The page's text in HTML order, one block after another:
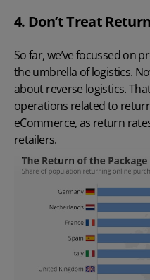
4. Don’t Treat
So far, we’ve focussed on
the umbrella of logistics.
about reverse logistics.
operations related to
eCommerce, as return
retailers.